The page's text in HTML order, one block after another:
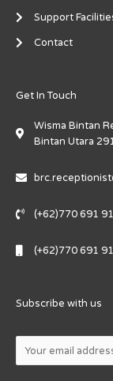
Support
Contact
Get In Touch
Wisma Bintan
Bintan Utara
(+62)770 691
(+62)770 691
Subscribe with us